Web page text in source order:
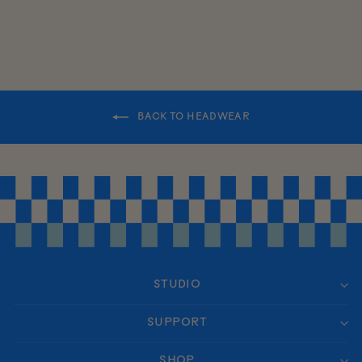
BACK TO HEADWEAR
STUDIO
SUPPORT